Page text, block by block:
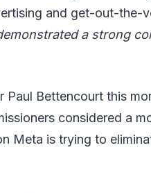
and get-out-the-
a strong
Paul Bettencourt this
considered a
Meta is trying to